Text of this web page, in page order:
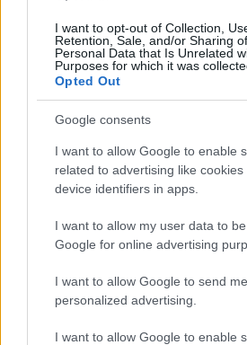
I want to opt-out of Collection,
Retention, Sale, and/or Sharing
Personal Data that Is Unrelated
Purposes for which it was
Opted Out
Google consents
I want to allow Google to enable
related to advertising like
device identifiers in apps.
I want to allow my user data to
Google for online advertising
I want to allow Google to send me
personalized advertising.
I want to allow Google to enable